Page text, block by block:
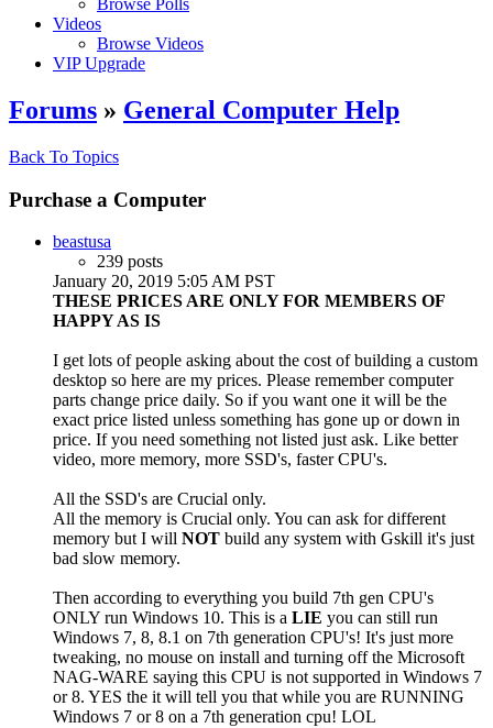
Browse Polls
Videos
Browse Videos
VIP Upgrade
Forums » General Computer Help
Back To Topics
Purchase a Computer
beastusa
239 posts
January 20, 2019 5:05 AM PST
THESE PRICES ARE ONLY FOR MEMBERS OF
HAPPY AS IS
I get lots of people asking about the cost of building a custom
desktop so here are my prices. Please remember computer
parts change price daily. So if you want one it will be the
exact price listed unless something has gone up or down in
price. If you need something not listed just ask. Like better
video, more memory, more SSD's, faster CPU's.
All the SSD's are Crucial only.
All the memory is Crucial only. You can ask for different
memory but I will NOT build any system with Gskill it's just
bad slow memory.
Then according to everything you build 7th gen CPU's
ONLY run Windows 10. This is a LIE you can still run
Windows 7, 8, 8.1 on 7th generation CPU's! It's just more
tweaking, no mouse on install and turning off the Microsoft
NAG-WARE saying this CPU is not supported in Windows 7
or 8. YES the it will tell you that while you are RUNNING
Windows 7 or 8 on a 7th generation cpu! LOL